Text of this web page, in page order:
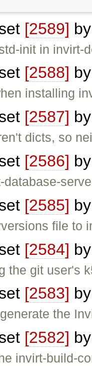
[2589]
init in invirt-
[2588]
installing
[2587]
dicts, so
[2586]
database-
[2585]
file to
[2584]
the git user's
[2583]
the
[2582]
invirt-build-